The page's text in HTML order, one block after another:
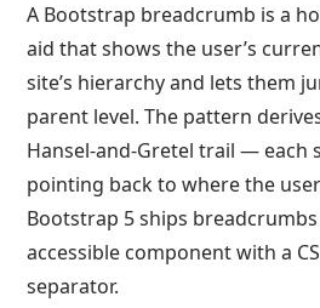
A Bootstrap breadcrumb is a
aid that shows the user’s
site’s hierarchy and lets them
parent level. The pattern
Hansel-and-Gretel trail — each
pointing back to where the
Bootstrap 5 ships
accessible component with a
separator.